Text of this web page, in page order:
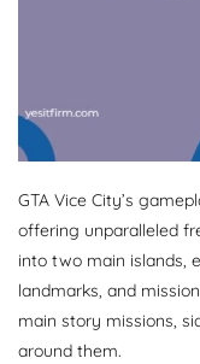
GTA Vice City’s
offering unparalleled
into two main islands,
landmarks, and
main story missions,
around them.